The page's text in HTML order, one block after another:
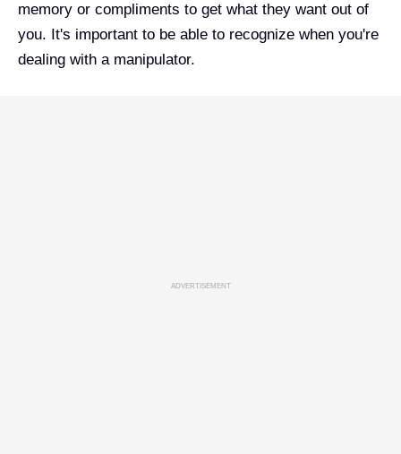
memory or compliments to get what they want out of
you. It's important to be able to recognize when you're
dealing with a manipulator.
ADVERTISEMENT